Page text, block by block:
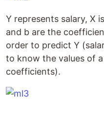
Y represents salary, X
and b are the
order to predict Y
to know the values of a
coefficients).